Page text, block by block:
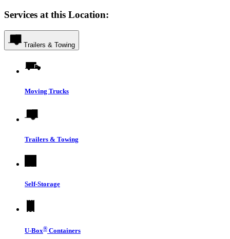
Services at this Location:
Trailers & Towing
Moving Trucks
Trailers & Towing
Self-Storage
U-Box® Containers